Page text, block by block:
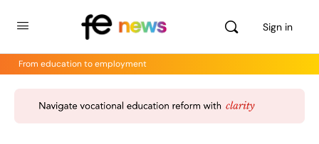
Sign in
From education to employment